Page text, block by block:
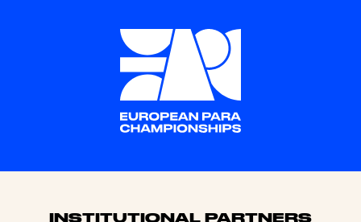
INSTITUTIONAL PARTNERS